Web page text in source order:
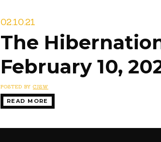
02.10.21
The
February 10,
POSTED BY CJSW
READ MORE